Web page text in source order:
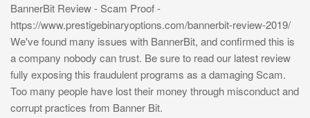
BannerBit Review - Scam Proof -
https://www.prestigebinaryoptions.com/bannerbit-review-2019/
We've found many issues with BannerBit, and confirmed this is
a company nobody can trust. Be sure to read our latest review
fully exposing this fraudulent programs as a damaging Scam.
Too many people have lost their money through misconduct and
corrupt practices from Banner Bit.